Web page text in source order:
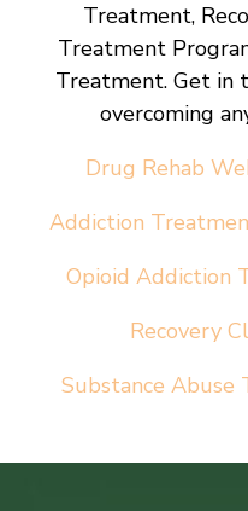
Treatment,
Treatment
Treatment. Get in
overcoming
Drug Rehab
Addiction
Opioid Addiction
Recovery
Substance Abuse